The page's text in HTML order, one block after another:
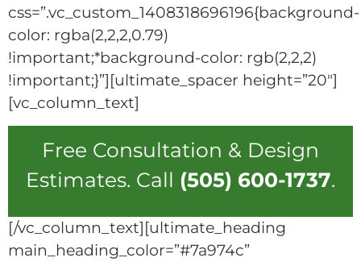
css=”.vc_custom_1408318696196{background-
color: rgba(2,2,2,0.79)
!important;*background-color: rgb(2,2,2)
!important;}”][ultimate_spacer height=”20″]
[vc_column_text]
Free Consultation & Design
Estimates. Call (505) 600-1737.
[/vc_column_text][ultimate_heading
main_heading_color=”#7a974c”